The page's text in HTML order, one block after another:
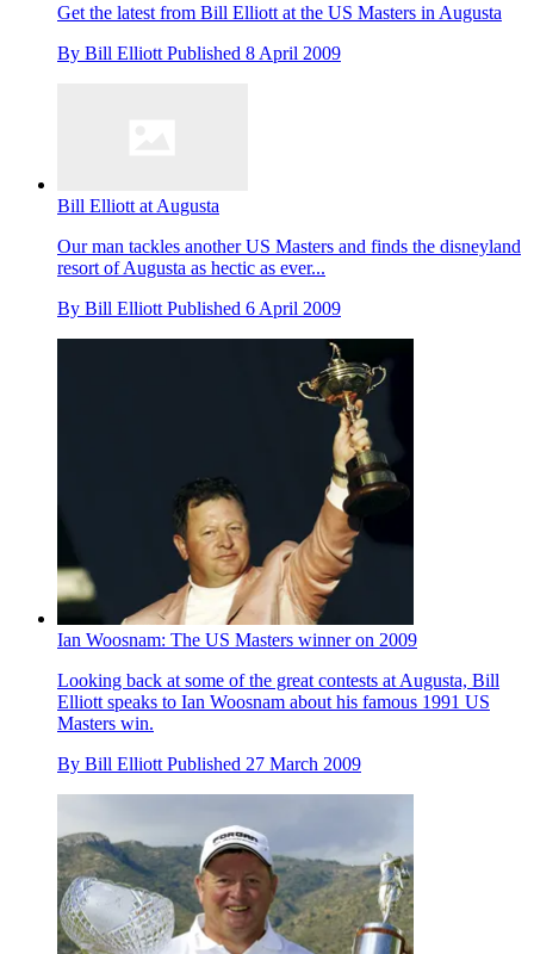
Get the latest from Bill Elliott at the US Masters in Augusta
By Bill Elliott Published 8 April 2009
Bill Elliott at Augusta
Our man tackles another US Masters and finds the disneyland
resort of Augusta as hectic as ever...
By Bill Elliott Published 6 April 2009
Ian Woosnam: The US Masters winner on 2009
Looking back at some of the great contests at Augusta, Bill
Elliott speaks to Ian Woosnam about his famous 1991 US
Masters win.
By Bill Elliott Published 27 March 2009